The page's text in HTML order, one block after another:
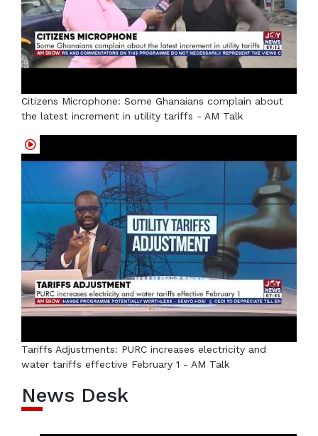
Citizens Microphone: Some Ghanaians complain about
the latest increment in utility tariffs - AM Talk
Tariffs Adjustments: PURC increases electricity and
water tariffs effective February 1 - AM Talk
News Desk